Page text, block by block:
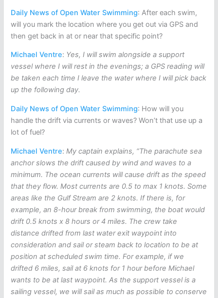
Daily News of Open Water Swimming: After each swim,
will you mark the location where you get out via GPS and
then get back in at or near that specific point?
Michael Ventre: Yes, I will swim alongside a support
vessel where I will rest in the evenings; a GPS reading will
be taken each time I leave the water where I will pick back
up the following day.
Daily News of Open Water Swimming: How will you
handle the drift via currents or waves? Won’t that use up a
lot of fuel?
Michael Ventre: My captain explains, “The parachute sea
anchor slows the drift caused by wind and waves to a
minimum. The ocean currents will cause drift as the speed
that they flow. Most currents are 0.5 to max 1 knots. Some
areas like the Gulf Stream are 2 knots. If there is, for
example, an 8-hour break from swimming, the boat would
drift 0.5 knots x 8 hours or 4 miles. The crew take
distance drifted from last water exit waypoint into
consideration and sail or steam back to location to be at
position at scheduled swim time. For example, if we
drifted 6 miles, sail at 6 knots for 1 hour before Michael
wants to be at last waypoint. As the support vessel is a
sailing vessel, we will sail as much as possible to conserve